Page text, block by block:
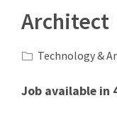
Architect
Category
Technology &
Job available in